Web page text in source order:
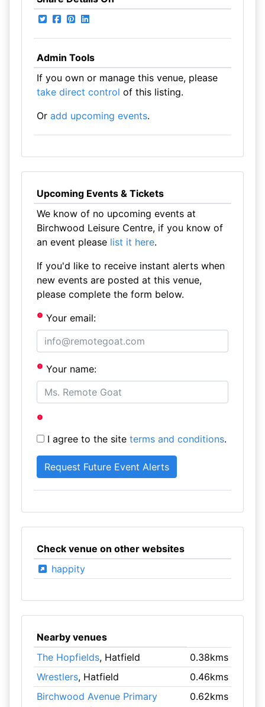
Admin Tools
If you own or manage this venue, please
take direct control of this listing.
Or add upcoming events.
Upcoming Events & Tickets
We know of no upcoming events at
Birchwood Leisure Centre, if you know of
an event please list it here.
If you'd like to receive instant alerts when
new events are posted at this venue,
please complete the form below.
Your email:
Your name:
I agree to the site terms and conditions.
Check venue on other websites
happity
Nearby venues
The Hopfields, Hatfield
0.38kms
Wrestlers, Hatfield
0.46kms
Birchwood Avenue Primary
0.62kms